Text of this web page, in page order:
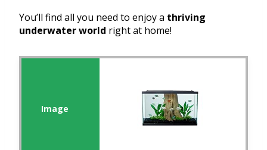
You’ll find all you need to enjoy a thriving
underwater world right at home!